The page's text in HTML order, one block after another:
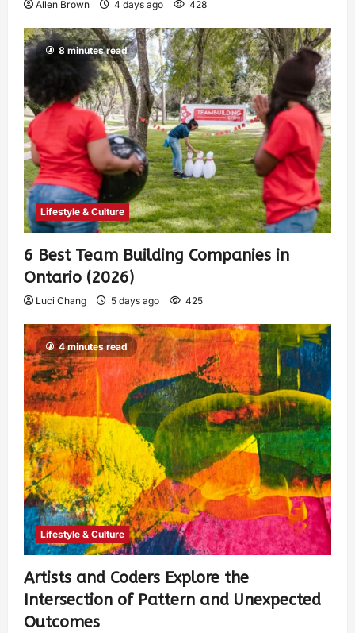
Allen Brown 4 days ago 428
8 minutes read
Lifestyle & Culture
6 Best Team Building Companies in
Ontario (2026)
Luci Chang 5 days ago 425
4 minutes read
Lifestyle & Culture
Artists and Coders Explore the
Intersection of Pattern and Unexpected
Outcomes